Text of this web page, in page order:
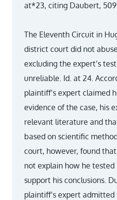
at*23, citing Daubert, 509
The Eleventh Circuit in
district court did not
excluding the expert’s
unreliable. Id. at 24.
plaintiff’s expert claimed
evidence of the case, his
relevant literature and
based on scientific
court, however, found
not explain how he tested
support his conclusions.
plaintiff’s expert